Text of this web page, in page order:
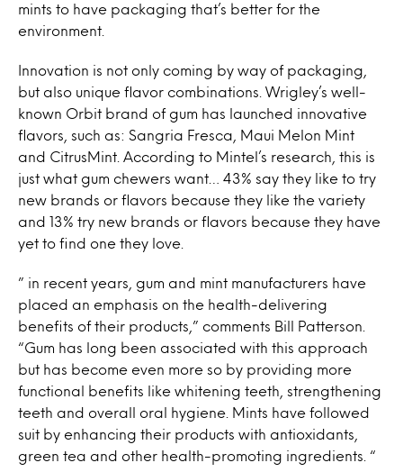
mints to have packaging that’s better for the
environment.
Innovation is not only coming by way of packaging,
but also unique flavor combinations. Wrigley’s well-
known Orbit brand of gum has launched innovative
flavors, such as: Sangria Fresca, Maui Melon Mint
and CitrusMint. According to Mintel’s research, this is
just what gum chewers want… 43% say they like to try
new brands or flavors because they like the variety
and 13% try new brands or flavors because they have
yet to find one they love.
” in recent years, gum and mint manufacturers have
placed an emphasis on the health-delivering
benefits of their products,” comments Bill Patterson.
“Gum has long been associated with this approach
but has become even more so by providing more
functional benefits like whitening teeth, strengthening
teeth and overall oral hygiene. Mints have followed
suit by enhancing their products with antioxidants,
green tea and other health-promoting ingredients. “